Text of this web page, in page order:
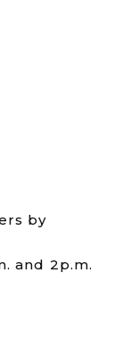
by
and 2p.m.